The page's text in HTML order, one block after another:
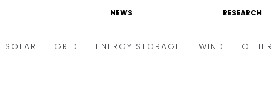
NEWS RESEARCH
SOLAR GRID ENERGY STORAGE WIND OTHER